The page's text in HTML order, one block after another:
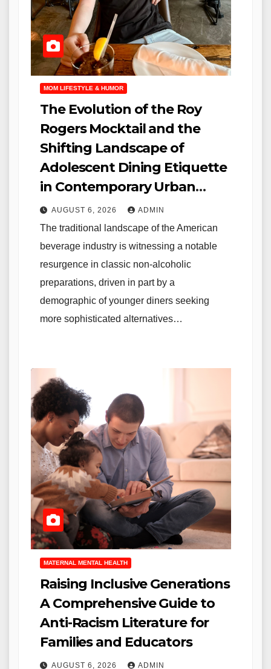
MOM LIFESTYLE & HUMOR
The Evolution of the Roy
Rogers Mocktail and the
Shifting Landscape of
Adolescent Dining Etiquette
in Contemporary Urban
Environments
AUGUST 6, 2026 ADMIN
The traditional landscape of the American
beverage industry is witnessing a notable
resurgence in classic non-alcoholic
preparations, driven in part by a
demographic of younger diners seeking
more sophisticated alternatives…
MATERNAL MENTAL HEALTH
Raising Inclusive Generations
A Comprehensive Guide to
Anti-Racism Literature for
Families and Educators
AUGUST 6, 2026 ADMIN